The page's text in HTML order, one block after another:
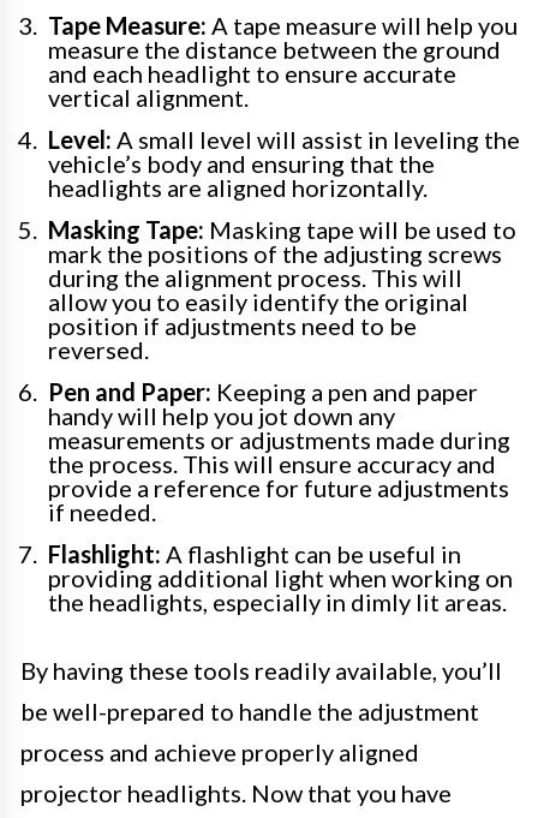
Tape Measure: A tape measure will help you
measure the distance between the ground
and each headlight to ensure accurate
vertical alignment.
Level: A small level will assist in leveling the
vehicle’s body and ensuring that the
headlights are aligned horizontally.
Masking Tape: Masking tape will be used to
mark the positions of the adjusting screws
during the alignment process. This will
allow you to easily identify the original
position if adjustments need to be
reversed.
Pen and Paper: Keeping a pen and paper
handy will help you jot down any
measurements or adjustments made during
the process. This will ensure accuracy and
provide a reference for future adjustments
if needed.
Flashlight: A flashlight can be useful in
providing additional light when working on
the headlights, especially in dimly lit areas.
By having these tools readily available, you’ll
be well-prepared to handle the adjustment
process and achieve properly aligned
projector headlights. Now that you have